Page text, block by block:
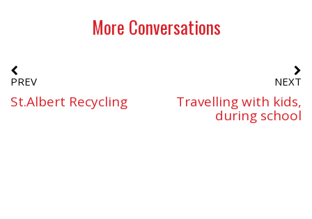
More Conversations
PREV
St.Albert Recycling
NEXT
Travelling with kids,
during school